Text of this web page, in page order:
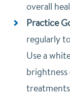
overall
Practice
regularly
Use a